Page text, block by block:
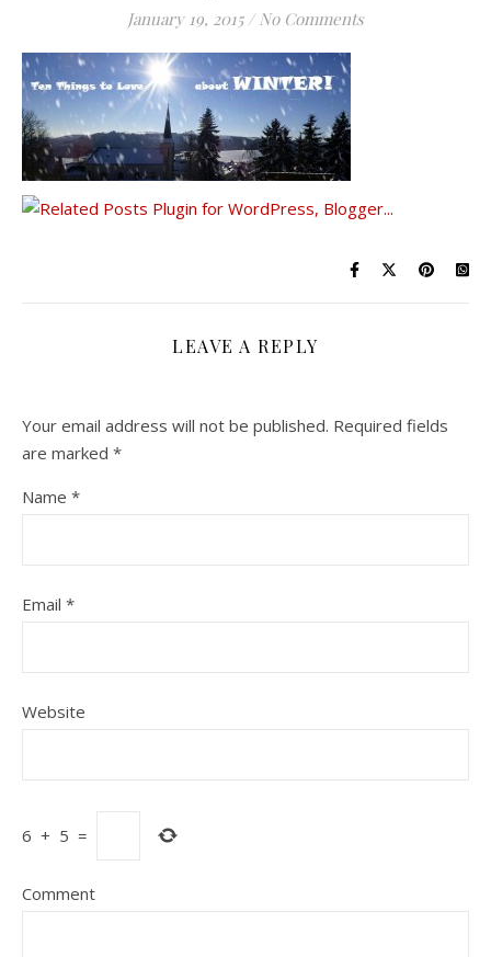
January 19, 2015 / No Comments
LEAVE A REPLY
Your email address will not be published. Required fields
are marked *
Name *
Email *
Website
6 + 5 =
Comment